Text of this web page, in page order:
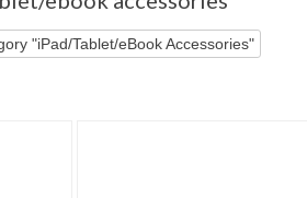
"iPad/Tablet/eBook Accessories"